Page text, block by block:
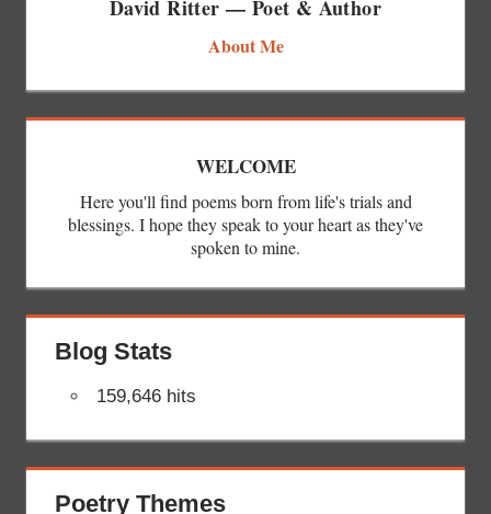
David Ritter — Poet & Author
About Me
WELCOME
Here you'll find poems born from life's trials and
blessings. I hope they speak to your heart as they've
spoken to mine.
Blog Stats
159,646 hits
Poetry Themes